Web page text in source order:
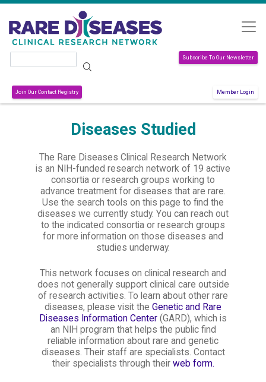
Skip to main content
Subscribe To Our Newsletter
Join Our Contact Registry Member Login
Diseases Studied
The Rare Diseases Clinical Research Network
is an NIH-funded research network of 19 active
consortia or research groups working to
advance treatment for diseases that are rare.
Use the search tools on this page to find the
diseases we currently study. You can reach out
to the indicated consortia or research groups
for more information on those diseases and
studies underway.
This network focuses on clinical research and
does not generally support clinical care outside
of research activities. To learn about other rare
diseases, please visit the Genetic and Rare
Diseases Information Center (GARD), which is
an NIH program that helps the public find
reliable information about rare and genetic
diseases. Their staff are specialists. Contact
their specialists through their web form.